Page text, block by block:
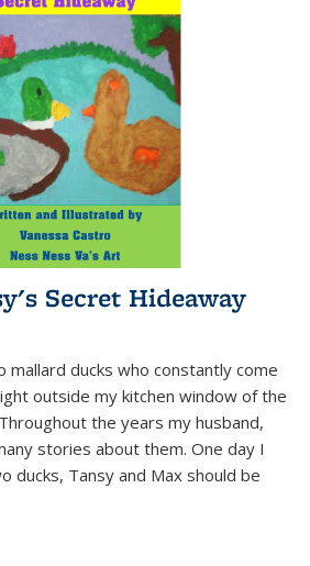
Secret Hideaway
mallard ducks who constantly come
outside my kitchen window of the
the years my husband,
stories about them. One day I
ducks, Tansy and Max should be